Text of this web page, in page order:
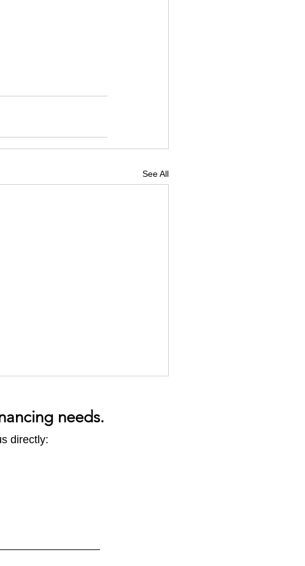
See All
needs.
directly: